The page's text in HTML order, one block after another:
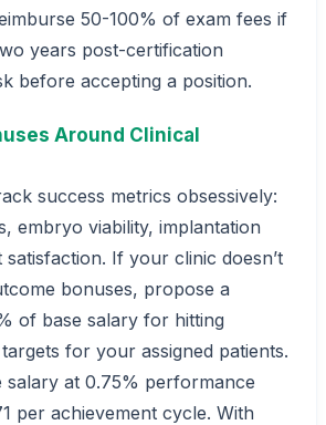
50-100% of exam fees if
years post-certification
before accepting a position.
Around Clinical
success metrics obsessively:
embryo viability, implantation
satisfaction. If your clinic doesn’t
bonuses, propose a
of base salary for hitting
for your assigned patients.
salary at 0.75% performance
per achievement cycle. With